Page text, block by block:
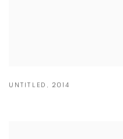
UNTITLED , 2014